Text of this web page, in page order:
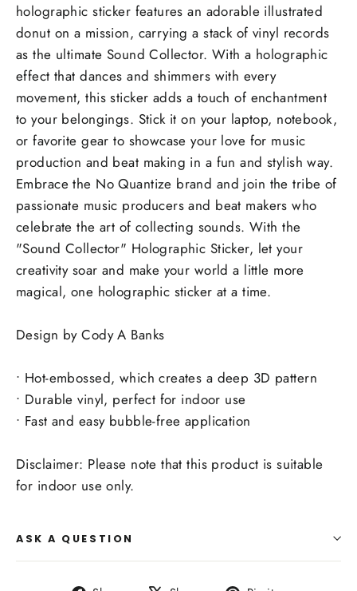
holographic sticker features an adorable illustrated
donut on a mission, carrying a stack of vinyl records
as the ultimate Sound Collector. With a holographic
effect that dances and shimmers with every
movement, this sticker adds a touch of enchantment
to your belongings. Stick it on your laptop, notebook,
or favorite gear to showcase your love for music
production and beat making in a fun and stylish way.
Embrace the No Quantize brand and join the tribe of
passionate music producers and beat makers who
celebrate the art of collecting sounds. With the
"Sound Collector" Holographic Sticker, let your
creativity soar and make your world a little more
magical, one holographic sticker at a time.
Design by Cody A Banks
• Hot-embossed, which creates a deep 3D pattern
• Durable vinyl, perfect for indoor use
• Fast and easy bubble-free application
Disclaimer: Please note that this product is suitable
for indoor use only.
ASK A QUESTION